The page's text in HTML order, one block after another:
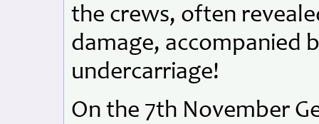
the crews, often
damage, accompanied
undercarriage!
On the 7th November